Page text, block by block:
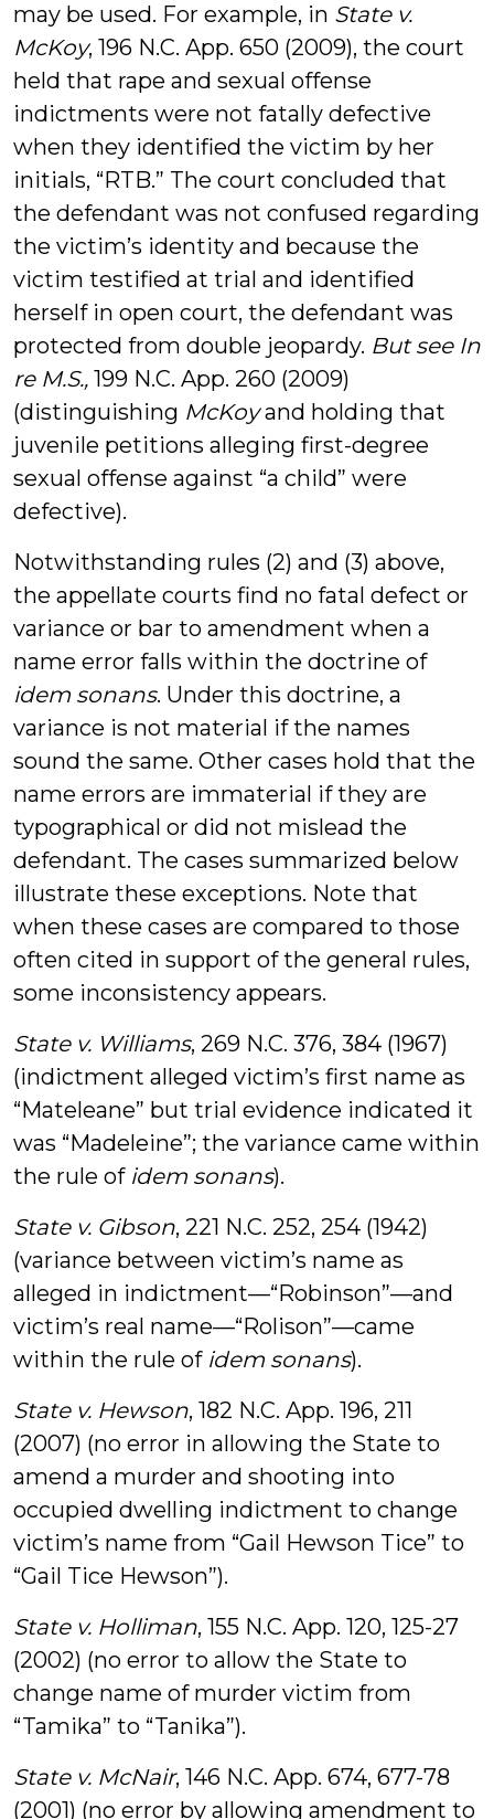
may be used. For example, in State v.
McKoy, 196 N.C. App. 650 (2009), the court
held that rape and sexual offense
indictments were not fatally defective
when they identified the victim by her
initials, “RTB.” The court concluded that
the defendant was not confused regarding
the victim’s identity and because the
victim testified at trial and identified
herself in open court, the defendant was
protected from double jeopardy. But see In
re M.S., 199 N.C. App. 260 (2009)
(distinguishing McKoyand holding that
juvenile petitions alleging first-degree
sexual offense against “a child” were
defective).
Notwithstanding rules (2) and (3) above,
the appellate courts find no fatal defect or
variance or bar to amendment when a
name error falls within the doctrine of
idem sonans. Under this doctrine, a
variance is not material if the names
sound the same. Other cases hold that the
name errors are immaterial if they are
typographical or did not mislead the
defendant. The cases summarized below
illustrate these exceptions. Note that
when these cases are compared to those
often cited in support of the general rules,
some inconsistency appears.
State v. Williams, 269 N.C. 376, 384 (1967)
(indictment alleged victim’s first name as
“Mateleane” but trial evidence indicated it
was “Madeleine”; the variance came within
the rule of idem sonans).
State v. Gibson, 221 N.C. 252, 254 (1942)
(variance between victim’s name as
alleged in indictment—“Robinson”—and
victim’s real name—“Rolison”—came
within the rule of idem sonans).
State v. Hewson, 182 N.C. App. 196, 211
(2007) (no error in allowing the State to
amend a murder and shooting into
occupied dwelling indictment to change
victim’s name from “Gail Hewson Tice” to
“Gail Tice Hewson”).
State v. Holliman, 155 N.C. App. 120, 125-27
(2002) (no error to allow the State to
change name of murder victim from
“Tamika” to “Tanika”).
State v. McNair, 146 N.C. App. 674, 677-78
(2001) (no error by allowing amendment to